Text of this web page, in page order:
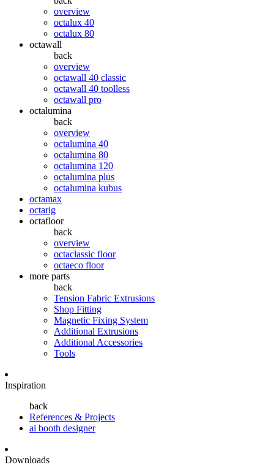
overview
octalux 40
octalux 80
octawall
back
overview
octawall 40 classic
octawall 40 toolless
octawall pro
octalumina
back
overview
octalumina 40
octalumina 80
octalumina 120
octalumina plus
octalumina kubus
octamax
octarig
octafloor
back
overview
octaclassic floor
octaeco floor
more parts
back
Tension Fabric Extrusions
Shop Fitting
Magnetic Fixing System
Additional Extrusions
Additional Accessories
Tools
Inspiration
back
References & Projects
ai booth designer
Downloads